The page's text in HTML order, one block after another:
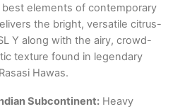
elements of contemporary
the bright, versatile citrus-
Y along with the airy, crowd-
texture found in legendary
Hawas.
Subcontinent:Heavy